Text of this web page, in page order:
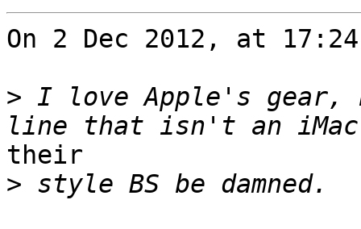
On 2 Dec 2012, at
> I love Apple's gear,
their
>